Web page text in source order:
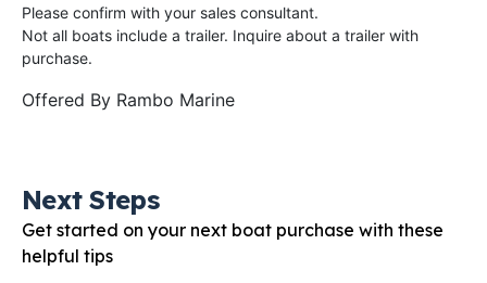
Please confirm with your sales consultant.
Not all boats include a trailer. Inquire about a trailer with
purchase.
Offered By Rambo Marine
Next Steps
Get started on your next boat purchase with these
helpful tips